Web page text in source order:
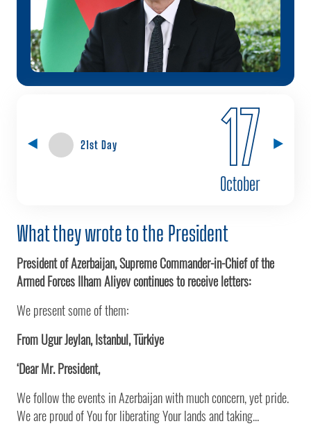
21st Day 17
October
What they wrote to the President
President of Azerbaijan, Supreme Commander-in-Chief of the
Armed Forces Ilham Aliyev continues to receive letters:
We present some of them:
From Ugur Jeylan, Istanbul, Türkiye
‘Dear Mr. President,
We follow the events in Azerbaijan with much concern, yet pride.
We are proud of You for liberating Your lands and taking...